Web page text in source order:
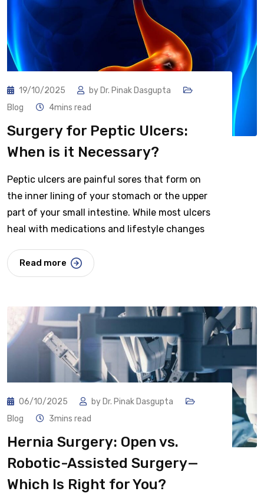
19/10/2025 by Dr. Pinak Dasgupta
Blog
4mins read
Surgery for Peptic Ulcers:
When is it Necessary?
Peptic ulcers are painful sores that form on
the inner lining of your stomach or the upper
part of your small intestine. While most ulcers
heal with medications and lifestyle changes
Read more
06/10/2025 by Dr. Pinak Dasgupta
Blog
3mins read
Hernia Surgery: Open vs.
Robotic-Assisted Surgery—
Which Is Right for You?